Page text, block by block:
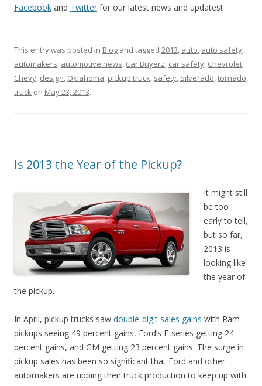
Facebook and Twitter for our latest news and updates!
This entry was posted in Blog and tagged 2013, auto, auto safety,
automakers, automotive news, Car Buyerz, car safety, Chevrolet,
Chevy, design, Oklahoma, pickup truck, safety, Silverado,tornado,
truck on May 23, 2013.
Is 2013 the Year of the Pickup?
It might still
be too
early to tell,
but so far,
2013 is
looking like
the year of
the pickup.
In April, pickup trucks saw double-digit sales gains with Ram
pickups seeing 49 percent gains, Ford’s F-series getting 24
percent gains, and GM getting 23 percent gains. The surge in
pickup sales has been so significant that Ford and other
automakers are upping their truck production to keep up with